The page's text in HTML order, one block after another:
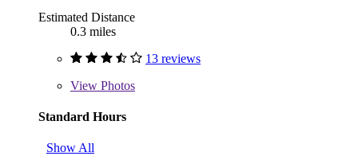
Estimated Distance
0.3 miles
13 reviews
View Photos
Standard Hours
Show All